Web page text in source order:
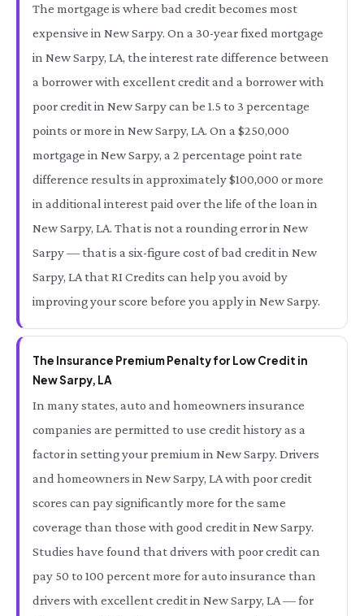
The mortgage is where bad credit becomes most
expensive in New Sarpy. On a 30-year fixed mortgage
in New Sarpy, LA, the interest rate difference between
a borrower with excellent credit and a borrower with
poor credit in New Sarpy can be 1.5 to 3 percentage
points or more in New Sarpy, LA. On a $250,000
mortgage in New Sarpy, a 2 percentage point rate
difference results in approximately $100,000 or more
in additional interest paid over the life of the loan in
New Sarpy, LA. That is not a rounding error in New
Sarpy — that is a six-figure cost of bad credit in New
Sarpy, LA that RI Credits can help you avoid by
improving your score before you apply in New Sarpy.
The Insurance Premium Penalty for Low Credit in
New Sarpy, LA
In many states, auto and homeowners insurance
companies are permitted to use credit history as a
factor in setting your premium in New Sarpy. Drivers
and homeowners in New Sarpy, LA with poor credit
scores can pay significantly more for the same
coverage than those with good credit in New Sarpy.
Studies have found that drivers with poor credit can
pay 50 to 100 percent more for auto insurance than
drivers with excellent credit in New Sarpy, LA — for